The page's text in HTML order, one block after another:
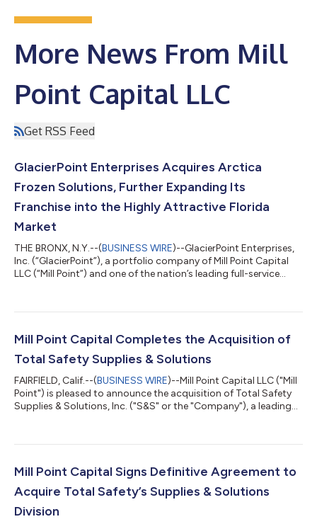
More News From Mill
Point Capital LLC
Get RSS Feed
GlacierPoint Enterprises Acquires Arctica
Frozen Solutions, Further Expanding Its
Franchise into the Highly Attractive Florida
Market
THE BRONX, N.Y.--(BUSINESS WIRE)--GlacierPoint Enterprises,
Inc. (“GlacierPoint”), a portfolio company of Mill Point Capital
LLC (“Mill Point”) and one of the nation’s leading full-service
Frozen Solutions (“Arctica”), a DSD distributor of ice cream,
Florida. The transaction marks GlacierPoint’s first strategic a...
Mill Point Capital Completes the Acquisition of
Total Safety Supplies & Solutions
FAIRFIELD, Calif.--(BUSINESS WIRE)--Mill Point Capital LLC ("Mill
Point") is pleased to announce the acquisition of Total Safety
Supplies & Solutions, Inc. ("S&S" or the "Company"), a leading
equipment ("PPE"). The acquisition of S&S, a division of Total
corporate carve-out and underscores Mill Point...
Mill Point Capital Signs Definitive Agreement to
Acquire Total Safety’s Supplies & Solutions
Division